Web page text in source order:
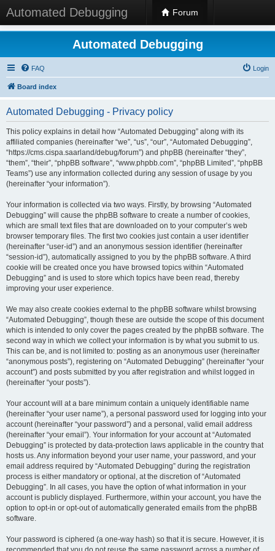
Automated Debugging Forum
Automated Debugging
FAQ Login
Board index
Automated Debugging - Privacy policy
This policy explains in detail how “Automated Debugging” along with its
affiliated companies (hereinafter “we”, “us”, “our”, “Automated Debugging”,
“https://cms.cispa.saarland/debug/forum”) and phpBB (hereinafter “they”,
“them”, “their”, “phpBB software”, “www.phpbb.com”, “phpBB Limited”, “phpBB
Teams”) use any information collected during any session of usage by you
(hereinafter “your information”).
Your information is collected via two ways. Firstly, by browsing “Automated
Debugging” will cause the phpBB software to create a number of cookies,
which are small text files that are downloaded on to your computer’s web
browser temporary files. The first two cookies just contain a user identifier
(hereinafter “user-id”) and an anonymous session identifier (hereinafter
“session-id”), automatically assigned to you by the phpBB software. A third
cookie will be created once you have browsed topics within “Automated
Debugging” and is used to store which topics have been read, thereby
improving your user experience.
We may also create cookies external to the phpBB software whilst browsing
“Automated Debugging”, though these are outside the scope of this document
which is intended to only cover the pages created by the phpBB software. The
second way in which we collect your information is by what you submit to us.
This can be, and is not limited to: posting as an anonymous user (hereinafter
“anonymous posts”), registering on “Automated Debugging” (hereinafter “your
account”) and posts submitted by you after registration and whilst logged in
(hereinafter “your posts”).
Your account will at a bare minimum contain a uniquely identifiable name
(hereinafter “your user name”), a personal password used for logging into your
account (hereinafter “your password”) and a personal, valid email address
(hereinafter “your email”). Your information for your account at “Automated
Debugging” is protected by data-protection laws applicable in the country that
hosts us. Any information beyond your user name, your password, and your
email address required by “Automated Debugging” during the registration
process is either mandatory or optional, at the discretion of “Automated
Debugging”. In all cases, you have the option of what information in your
account is publicly displayed. Furthermore, within your account, you have the
option to opt-in or opt-out of automatically generated emails from the phpBB
software.
Your password is ciphered (a one-way hash) so that it is secure. However, it is